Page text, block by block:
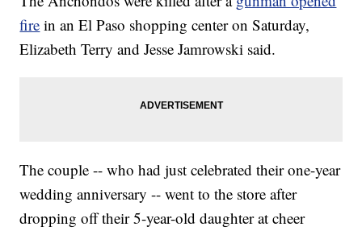
fire in an El Paso shopping center on Saturday,
Elizabeth Terry and Jesse Jamrowski said.
The couple -- who had just celebrated their one-year
wedding anniversary -- went to the store after
dropping off their 5-year-old daughter at cheer